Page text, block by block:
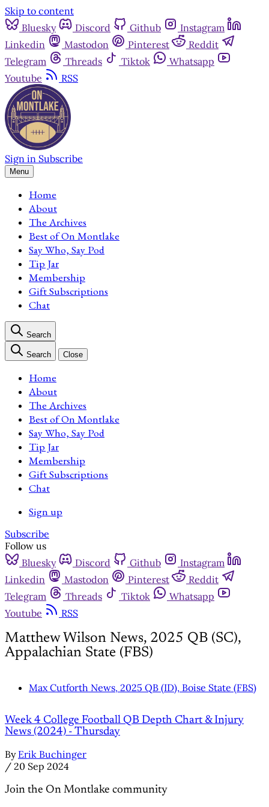
Skip to content
Bluesky
Discord Github
Instagram
Linkedin
Mastodon Pinterest
Reddit
Telegram
Threads Tiktok
Whatsapp
Youtube
RSS
Sign in Subscribe
Menu
Home
About
The Archives
Best of On Montlake
Say Who, Say Pod
Tip Jar
Membership
Gift Subscriptions
Chat
Search
Search Close
Home
About
The Archives
Best of On Montlake
Say Who, Say Pod
Tip Jar
Membership
Gift Subscriptions
Chat
Sign up
Subscribe
Follow us
Bluesky
Discord Github
Instagram
Linkedin
Mastodon Pinterest
Reddit
Telegram
Threads Tiktok
Whatsapp
Youtube
RSS
Matthew Wilson News, 2025 QB (SC),
Appalachian State (FBS)
Max Cutforth News, 2025 QB (ID), Boise State (FBS)
Week 4 College Football QB Depth Chart & Injury
News (2024) - Thursday
By Erik Buchinger
/ 20 Sep 2024
Join the On Montlake community